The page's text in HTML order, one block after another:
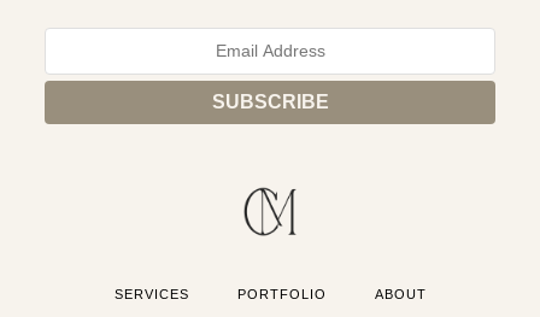
SERVICES PORTFOLIO ABOUT